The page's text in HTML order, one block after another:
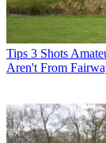
Tips 3 Shots
Aren't From